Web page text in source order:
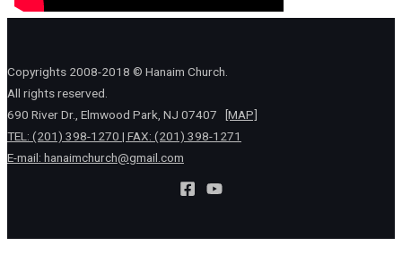
Copyrights 2008-2018 © Hanaim Church.
All rights reserved.
690 River Dr., Elmwood Park, NJ 07407
[MAP]
TEL: (201) 398-1270 | FAX: (201) 398-1271
E-mail: hanaimchurch@gmail.com